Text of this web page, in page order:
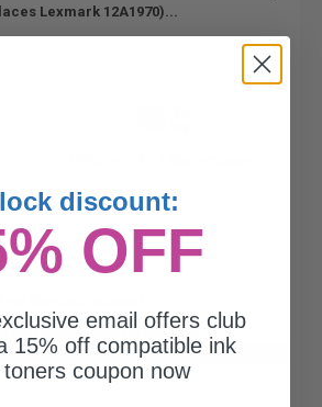
Lexmark 12A1970)...
not taking orders for this item.
use code: 3FOR2 at cart page
discount:
OFF
email offers club
15% off compatible ink
coupon now